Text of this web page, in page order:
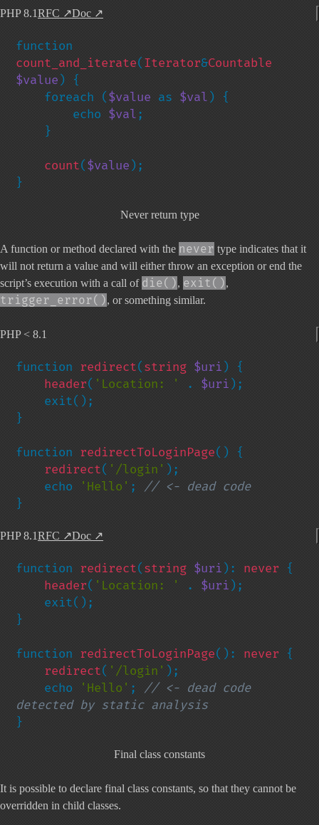
PHP 8.1RFC ↗Doc ↗
count_and_iterate(Iterator&
$value) {
    foreach (
$value as $val) {
        echo
$val;
count($value);
}
Never return type
A function or method declared with the never type indicates that it
will not return a value and will either throw an exception or end the
script’s execution with a call of die(), exit(),
trigger_error(), or something similar.
PHP < 8.1
function redirect(string $uri) {
header( 'Location: ' . $uri);
}
function redirectToLoginPage() {
redirect( '/login' );
    echo
'Hello' ;
// <- dead code
}
PHP 8.1RFC ↗Doc ↗
function redirect(string $uri): never
{
header( 'Location: ' . $uri);
}
function redirectToLoginPage(): never
{
redirect( '/login' );
    echo
'Hello' ;
// <- dead code
detected by static analysis
}
Final class constants
It is possible to declare final class constants, so that they cannot be
overridden in child classes.